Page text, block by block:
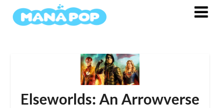
Elseworlds: An Arrowverse